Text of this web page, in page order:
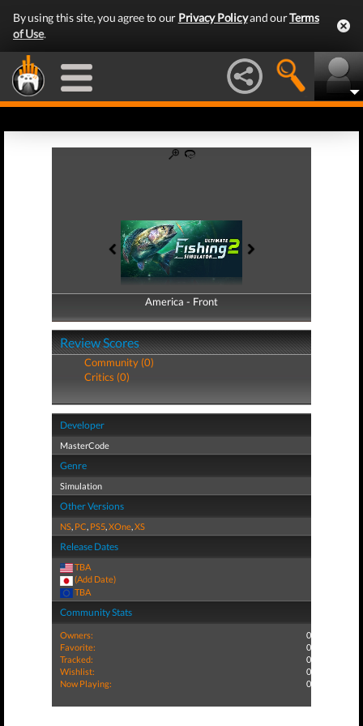
By using this site, you agree to our Privacy Policyand ourTerms
of Use.
America - Front
America - Back
Review Scores
Community (0)
Critics (0)
Developer
MasterCode
Genre
Simulation
Other Versions
NS, PC, PS5,XOne,XS
Release Dates
TBA
(Add Date)
TBA
Community Stats
Owners:
0
Favorite:
0
Tracked:
0
Wishlist:
0
Now Playing:
0